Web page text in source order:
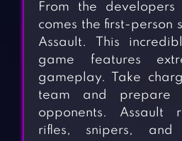
From the developers
comes the first-person
Assault. This
game features
gameplay. Take
team and prepare
opponents. Assault
rifles, snipers,